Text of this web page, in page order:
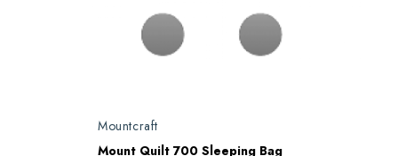
Mountcraft
Mount Quilt 700 Sleeping Bag